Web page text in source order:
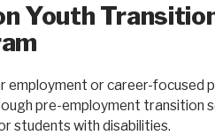
Youth
employment or career-focused
pre-employment transition
students with disabilities.